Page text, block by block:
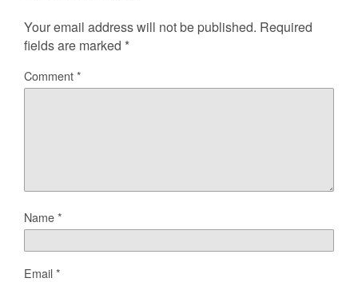
Your email address will not be published. Required
fields are marked *
Comment*
Name*
Email*